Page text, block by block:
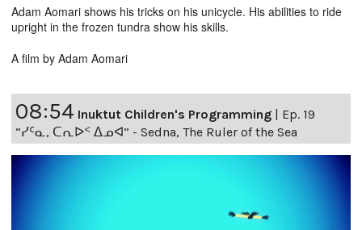
Adam Aomari shows his tricks on his unicycle. His abilities to ride
upright in the frozen tundra show his skills.
A film by Adam Aomari
08:54 Inuktut Children's Programming
Ep. 19
“ᓯᑦᓇ, ᑕᕆᐅᑉ ᐃᓄᐊ” - Sedna, The Ruler of the Sea